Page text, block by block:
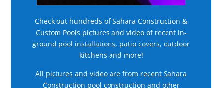
Check out hundreds of Sahara Construction &
Custom Pools pictures and video of recent in-
ground pool installations, patio covers, outdoor
kitchens and more!
All pictures and video are from recent Sahara
Construction pool construction and other